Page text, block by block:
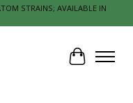
STRAINS; AVAILABLE IN
Cart